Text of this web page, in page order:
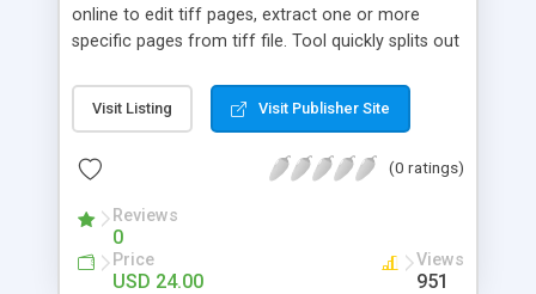
online to edit tiff pages, extract one or more
specific pages from tiff file. Tool quickly splits out
export tiff split output in JPG, GIF, PNG, BMP &
TIFF file format. Apart from tif split capability, it
together.
Visit Listing Visit Publisher Site
(0 ratings)
Reviews
0
Price
USD 24.00
Views
951